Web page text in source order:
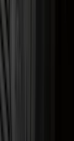
Front
for
2-Piece -